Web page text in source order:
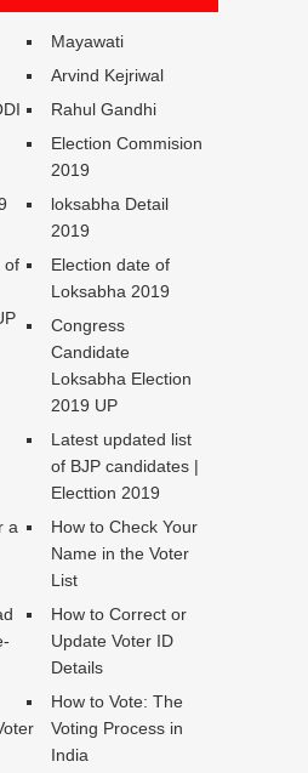
Mayawati
Arvind Kejriwal
Rahul Gandhi
Election Commision
2019
loksabha Detail
2019
of
Election date of
Loksabha 2019
Congress
Candidate
Loksabha Election
2019 UP
Latest updated list
of BJP candidates |
Electtion 2019
a
How to Check Your
Name in the Voter
List
How to Correct or
Update Voter ID
Details
How to Vote: The
Voting Process in
India